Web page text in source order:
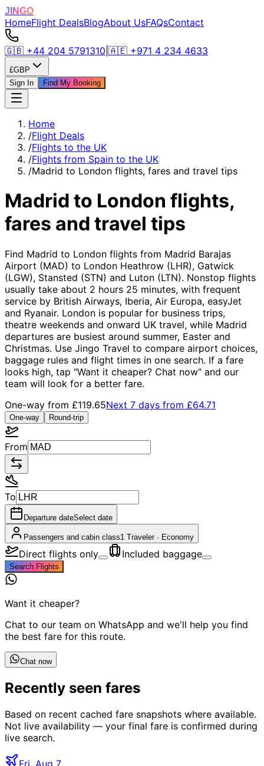
JINGO
HomeFlight DealsBlogAbout UsFAQsContact
🇬🇧 +44 204 5791310 🇦🇪 +971 4 234 4633
£GBP
Sign In
Find My Booking
Home
/Flight Deals
/Flights to the UK
/Flights from Spain to the UK
/Madrid to London flights, fares and travel tips
Madrid to London flights,
fares and travel tips
Find Madrid to London flights from Madrid Barajas
Airport (MAD) to London Heathrow (LHR), Gatwick
(LGW), Stansted (STN) and Luton (LTN). Nonstop flights
usually take about 2 hours 25 minutes, with frequent
service by British Airways, Iberia, Air Europa, easyJet
and Ryanair. London is popular for business trips,
theatre weekends and onward UK travel, while Madrid
departures are busiest around summer, Easter and
Christmas. Use Jingo Travel to compare airport choices,
baggage rules and flight times in one search. If a fare
looks high, tap "Want it cheaper? Chat now" and our
team will look for a better fare.
One-way from £119.65Next 7 days from £64.71
One-way Round-trip
From
To
Departure dateSelect date
Passengers and cabin class1 Traveler· Economy
Direct flights only Included baggage
Search Flights
Want it cheaper?
Chat to our team on WhatsApp and we'll help you find
the best fare for this route.
Chat now
Recently seen fares
Based on recent cached fare snapshots where available.
Not live availability — your final fare is confirmed during
live search.
Fri, Aug 7